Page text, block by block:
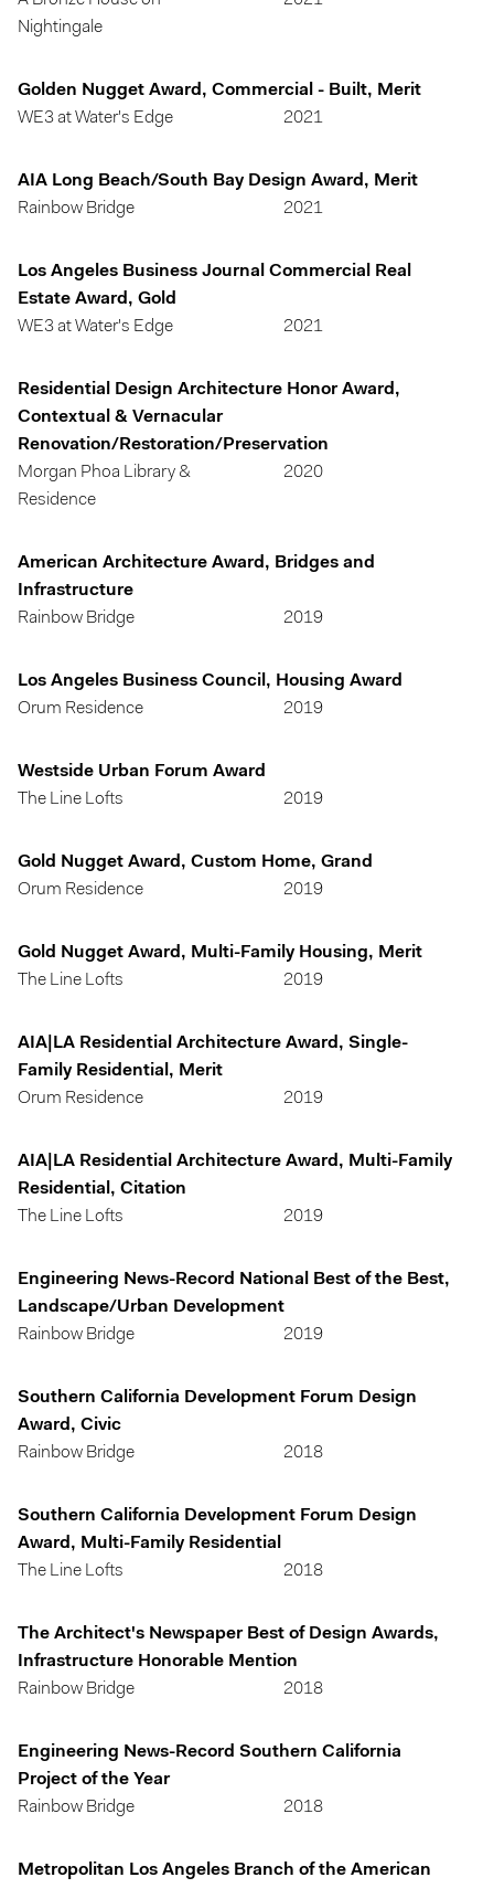
Nightingale
Golden Nugget Award, Commercial - Built, Merit
WE3 at Water's Edge
2021
AIA Long Beach/South Bay Design Award, Merit
Rainbow Bridge
2021
Los Angeles Business Journal Commercial Real
Estate Award, Gold
WE3 at Water's Edge
2021
Residential Design Architecture Honor Award,
Contextual & Vernacular
Renovation/Restoration/Preservation
Morgan Phoa Library &
Residence
2020
American Architecture Award, Bridges and
Infrastructure
Rainbow Bridge
2019
Los Angeles Business Council, Housing Award
Orum Residence
2019
Westside Urban Forum Award
The Line Lofts
2019
Gold Nugget Award, Custom Home, Grand
Orum Residence
2019
Gold Nugget Award, Multi-Family Housing, Merit
The Line Lofts
2019
AIA|LA Residential Architecture Award, Single-
Family Residential, Merit
Orum Residence
2019
AIA|LA Residential Architecture Award, Multi-Family
Residential, Citation
The Line Lofts
2019
Engineering News-Record National Best of the Best,
Landscape/Urban Development
Rainbow Bridge
2019
Southern California Development Forum Design
Award, Civic
Rainbow Bridge
2018
Southern California Development Forum Design
Award, Multi-Family Residential
The Line Lofts
2018
The Architect's Newspaper Best of Design Awards,
Infrastructure Honorable Mention
Rainbow Bridge
2018
Engineering News-Record Southern California
Project of the Year
Rainbow Bridge
2018
Metropolitan Los Angeles Branch of the American